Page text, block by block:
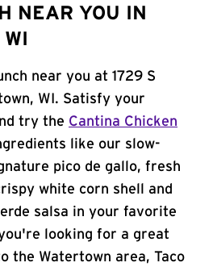
NEAR YOU IN
near you at 1729 S
WI. Satisfy your
try the Cantina Chicken
like our slow-
pico de gallo, fresh
white corn shell and
salsa in your favorite
looking for a great
the Watertown area, Taco